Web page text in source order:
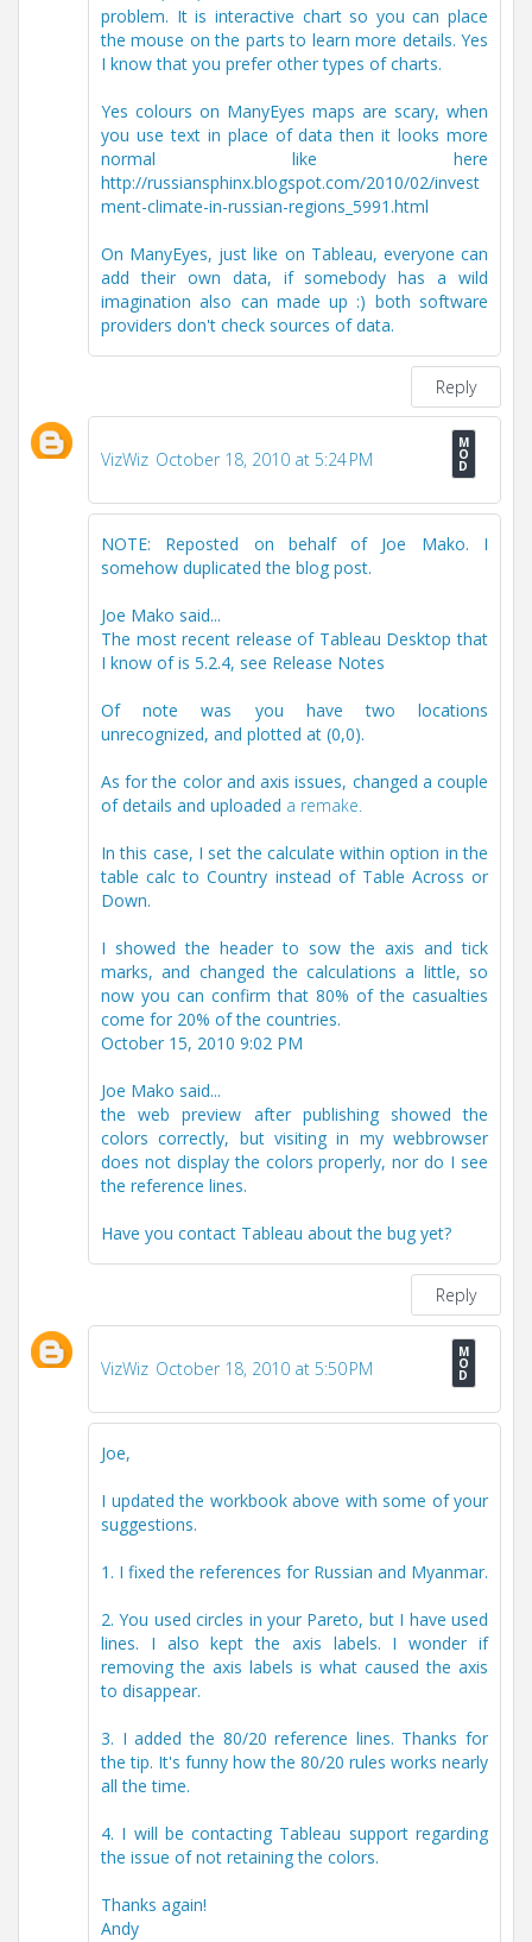
problem. It is interactive chart so you can place
the mouse on the parts to learn more details. Yes
I know that you prefer other types of charts.
Yes colours on ManyEyes maps are scary, when
you use text in place of data then it looks more
normal like here
http://russiansphinx.blogspot.com/2010/02/invest
ment-climate-in-russian-regions_5991.html
On ManyEyes, just like on Tableau, everyone can
add their own data, if somebody has a wild
imagination also can made up :) both software
providers don't check sources of data.
Reply
VizWiz October 18, 2010 at 5:24 PM
NOTE: Reposted on behalf of Joe Mako. I
somehow duplicated the blog post.
Joe Mako said...
The most recent release of Tableau Desktop that
I know of is 5.2.4, see Release Notes
Of note was you have two locations
unrecognized, and plotted at (0,0).
As for the color and axis issues, changed a couple
of details and uploaded a remake.
In this case, I set the calculate within option in the
table calc to Country instead of Table Across or
Down.
I showed the header to sow the axis and tick
marks, and changed the calculations a little, so
now you can confirm that 80% of the casualties
come for 20% of the countries.
October 15, 2010 9:02 PM
Joe Mako said...
the web preview after publishing showed the
colors correctly, but visiting in my webbrowser
does not display the colors properly, nor do I see
the reference lines.
Have you contact Tableau about the bug yet?
Reply
VizWiz October 18, 2010 at 5:50 PM
Joe,
I updated the workbook above with some of your
suggestions.
1. I fixed the references for Russian and Myanmar.
2. You used circles in your Pareto, but I have used
lines. I also kept the axis labels. I wonder if
removing the axis labels is what caused the axis
to disappear.
3. I added the 80/20 reference lines. Thanks for
the tip. It's funny how the 80/20 rules works nearly
all the time.
4. I will be contacting Tableau support regarding
the issue of not retaining the colors.
Thanks again!
Andy